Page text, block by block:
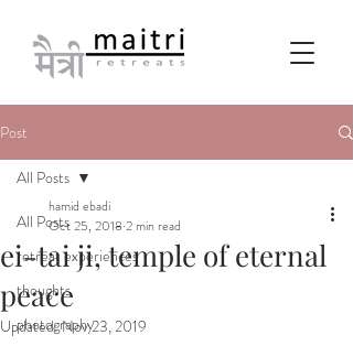
Post
All Posts
retreat experiences
thoughts
photography
All Posts
ei-tai ji, temple of eternal
peace
hamid ebadi
Oct 25, 2018 2 min read
Updated:Nov 23, 2019